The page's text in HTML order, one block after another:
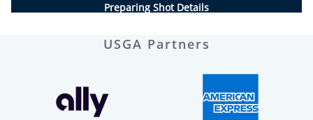
Preparing Shot Details
USGA Partners